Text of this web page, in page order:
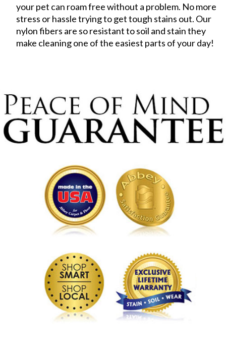
your pet can roam free without a problem. No more
stress or hassle trying to get tough stains out. Our
nylon fibers are so resistant to soil and stain they
make cleaning one of the easiest parts of your day!